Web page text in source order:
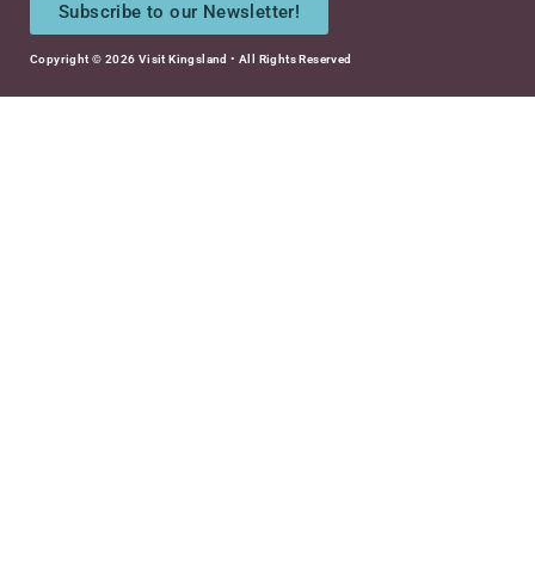
Subscribe to our Newsletter!
Copyright © 2026 Visit Kingsland • All Rights Reserved